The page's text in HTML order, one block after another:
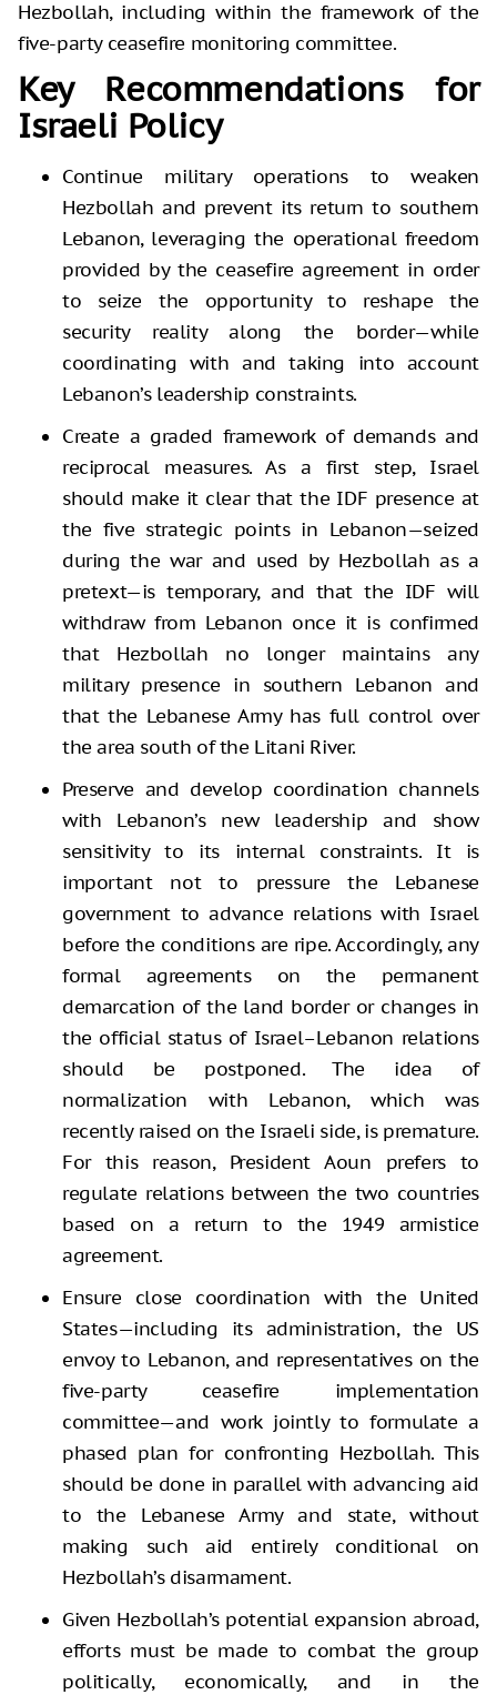
Hezbollah, including within the framework of the
five-party ceasefire monitoring committee.
Key Recommendations for
Israeli Policy
Continue military operations to weaken
Hezbollah and prevent its return to southern
Lebanon, leveraging the operational freedom
provided by the ceasefire agreement in order
to seize the opportunity to reshape the
security reality along the border—while
coordinating with and taking into account
Lebanon’s leadership constraints.
Create a graded framework of demands and
reciprocal measures. As a first step, Israel
should make it clear that the IDF presence at
the five strategic points in Lebanon—seized
during the war and used by Hezbollah as a
pretext—is temporary, and that the IDF will
withdraw from Lebanon once it is confirmed
that Hezbollah no longer maintains any
military presence in southern Lebanon and
that the Lebanese Army has full control over
the area south of the Litani River.
Preserve and develop coordination channels
with Lebanon’s new leadership and show
sensitivity to its internal constraints. It is
important not to pressure the Lebanese
government to advance relations with Israel
before the conditions are ripe. Accordingly, any
formal agreements on the permanent
demarcation of the land border or changes in
the official status of Israel–Lebanon relations
should be postponed. The idea of
normalization with Lebanon, which was
recently raised on the Israeli side, is premature.
For this reason, President Aoun prefers to
regulate relations between the two countries
based on a return to the 1949 armistice
agreement.
Ensure close coordination with the United
States—including its administration, the US
envoy to Lebanon, and representatives on the
five-party ceasefire implementation
committee—and work jointly to formulate a
phased plan for confronting Hezbollah. This
should be done in parallel with advancing aid
to the Lebanese Army and state, without
making such aid entirely conditional on
Hezbollah’s disarmament.
Given Hezbollah’s potential expansion abroad,
efforts must be made to combat the group
politically, economically, and in the